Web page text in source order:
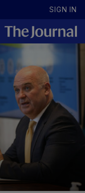
SIGN IN